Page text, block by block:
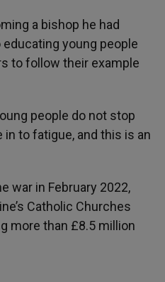
a bishop he had
young people
to follow their example
people do not stop
in to fatigue, and this is an
war in February 2022,
Catholic Churches
more than £8.5 million